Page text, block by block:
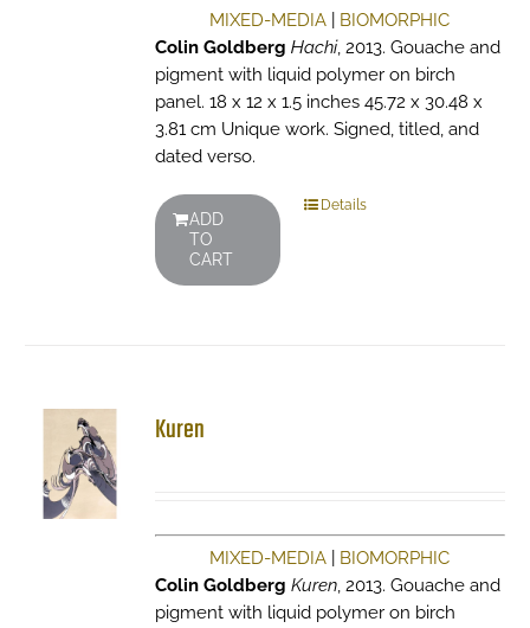
MIXED-MEDIA
BIOMORPHIC
Colin Goldberg Hachi, 2013. Gouache and
pigment with liquid polymer on birch
panel. 18 x 12 x 1.5 inches 45.72 x 30.48 x
3.81 cm Unique work. Signed, titled, and
dated verso.
ADD
TO
CART
Details
Kuren
MIXED-MEDIA
BIOMORPHIC
Colin Goldberg Kuren, 2013. Gouache and
pigment with liquid polymer on birch